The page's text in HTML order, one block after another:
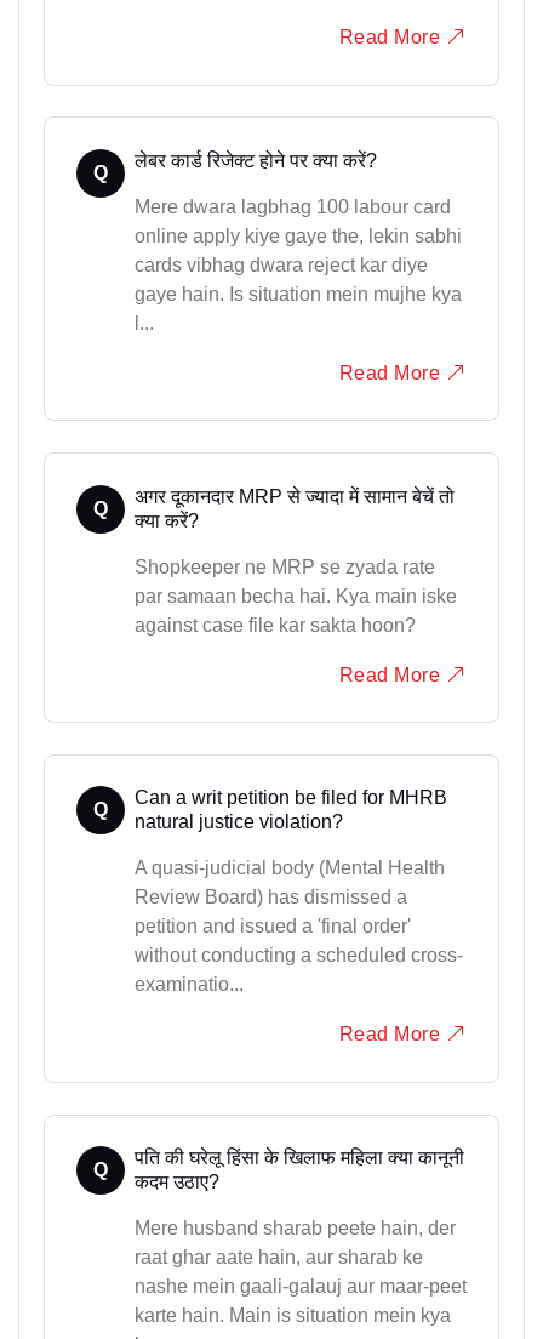
Read More
Q
लेबर कार्ड रिजेक्ट होने पर क्या करें?
Mere dwara lagbhag 100 labour card
online apply kiye gaye the, lekin sabhi
cards vibhag dwara reject kar diye
gaye hain. Is situation mein mujhe kya
l...
Read More
Q
अगर दूकानदार MRP से ज्यादा में सामान बेचें तो
क्या करें?
Shopkeeper ne MRP se zyada rate
par samaan becha hai. Kya main iske
against case file kar sakta hoon?
Read More
Q
Can a writ petition be filed for MHRB
natural justice violation?
A quasi-judicial body (Mental Health
Review Board) has dismissed a
petition and issued a 'final order'
without conducting a scheduled cross-
examinatio...
Read More
Q
पति की घरेलू हिंसा के खिलाफ महिला क्या कानूनी
कदम उठाए?
Mere husband sharab peete hain, der
raat ghar aate hain, aur sharab ke
nashe mein gaali-galauj aur maar-peet
karte hain. Main is situation mein kya